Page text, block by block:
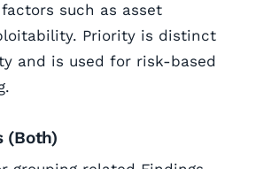
such as asset
Priority is distinct
and is used for risk-based
(Both)